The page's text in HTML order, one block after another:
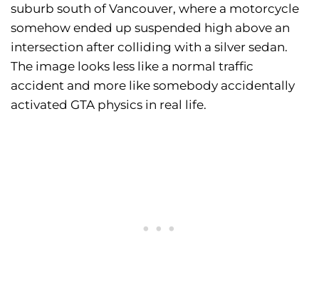
suburb south of Vancouver, where a motorcycle
somehow ended up suspended high above an
intersection after colliding with a silver sedan.
The image looks less like a normal traffic
accident and more like somebody accidentally
activated GTA physics in real life.